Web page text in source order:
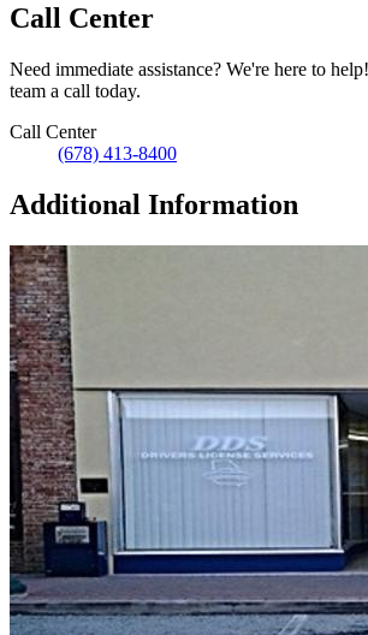
Call Center
Need immediate assistance? We're here to
team a call today.
Call Center
(678) 413-8400
Additional Information